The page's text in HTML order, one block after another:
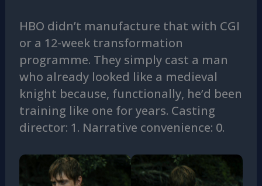
HBO didn’t manufacture that with CGI
or a 12-week transformation
programme. They simply cast a man
who already looked like a medieval
knight because, functionally, he’d been
training like one for years. Casting
director: 1. Narrative convenience: 0.